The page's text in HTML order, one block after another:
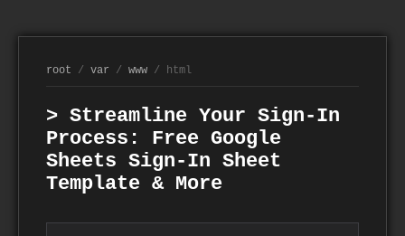
root / var / www / html
> Streamline Your Sign-In
Process: Free Google
Sheets Sign-In Sheet
Template & More